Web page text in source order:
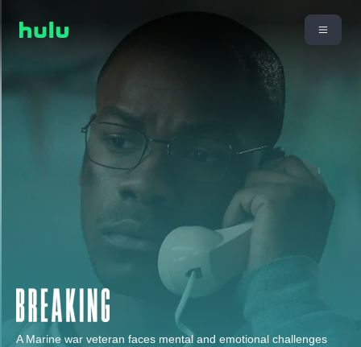
A Marine war veteran faces mental and emotional challenges